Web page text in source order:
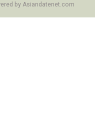
by Asiandatenet.com